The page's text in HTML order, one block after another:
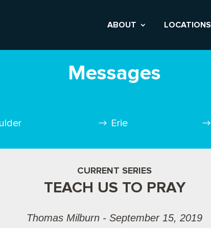
ABOUT LOCATIONS
Messages
Erie
CURRENT SERIES
TEACH US TO PRAY
Thomas Milburn - September 15, 2019